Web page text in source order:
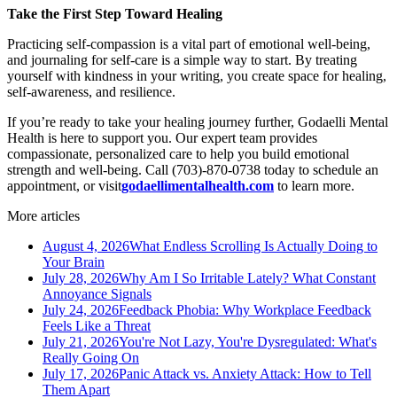
Take the First Step Toward Healing
Practicing self-compassion is a vital part of emotional well-being,
and journaling for self-care is a simple way to start. By treating
yourself with kindness in your writing, you create space for healing,
self-awareness, and resilience.
If you’re ready to take your healing journey further, Godaelli Mental
Health is here to support you. Our expert team provides
compassionate, personalized care to help you build emotional
strength and well-being. Call (703)-870-0738 today to schedule an
appointment, or visitgodaellimentalhealth.com to learn more.
More articles
August 4, 2026What Endless Scrolling Is Actually Doing to
Your Brain
July 28, 2026Why Am I So Irritable Lately? What Constant
Annoyance Signals
July 24, 2026Feedback Phobia: Why Workplace Feedback
Feels Like a Threat
July 21, 2026You're Not Lazy, You're Dysregulated: What's
Really Going On
July 17, 2026Panic Attack vs. Anxiety Attack: How to Tell
Them Apart